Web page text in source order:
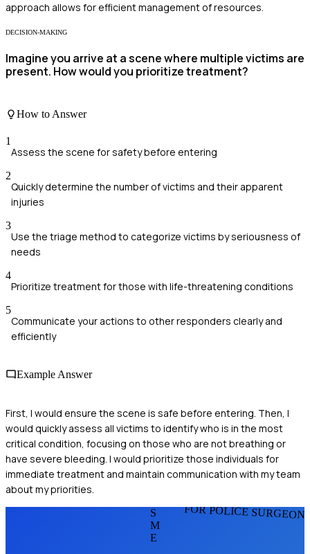
approach allows for efficient management of resources.
DECISION-MAKING
Imagine you arrive at a scene where multiple victims are
present. How would you prioritize treatment?
How to Answer
1
Assess the scene for safety before entering
2
Quickly determine the number of victims and their apparent
injuries
3
Use the triage method to categorize victims by seriousness of
needs
4
Prioritize treatment for those with life-threatening conditions
5
Communicate your actions to other responders clearly and
efficiently
Example Answer
First, I would ensure the scene is safe before entering. Then, I
would quickly assess all victims to identify who is in the most
critical condition, focusing on those who are not breathing or
have severe bleeding. I would prioritize those individuals for
immediate treatment and maintain communication with my team
about my priorities.
FOR POLICE
S
M
E